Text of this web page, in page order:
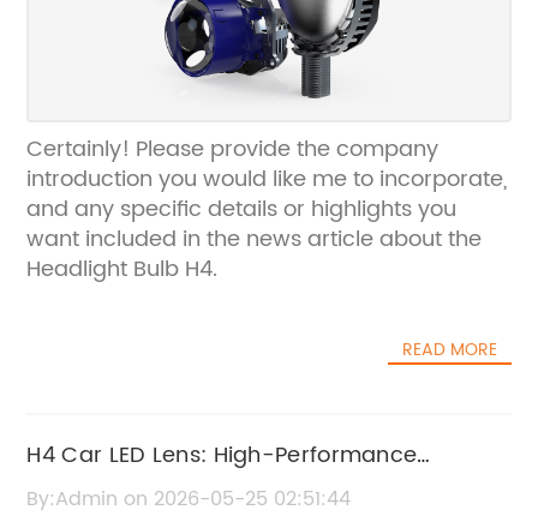
Certainly! Please provide the company
introduction you would like me to incorporate,
and any specific details or highlights you
want included in the news article about the
Headlight Bulb H4.
READ MORE
H4 Car LED Lens: High-Performance
Automotive Lighting Solution
By:Admin on 2026-05-25 02:51:44